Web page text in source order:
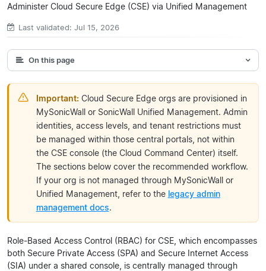
Administer Cloud Secure Edge (CSE) via Unified Management
Last validated: Jul 15, 2026
On this page
Important: Cloud Secure Edge orgs are provisioned in
MySonicWall or SonicWall Unified Management. Admin
identities, access levels, and tenant restrictions must
be managed within those central portals, not within
the CSE console (the Cloud Command Center) itself.
The sections below cover the recommended workflow.
If your org is not managed through MySonicWall or
Unified Management, refer to the legacy admin
management docs.
Role-Based Access Control (RBAC) for CSE, which encompasses
both Secure Private Access (SPA) and Secure Internet Access
(SIA) under a shared console, is centrally managed through